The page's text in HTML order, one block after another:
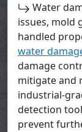
Water
issues, mold
handled
water
damage
mitigate and
industrial-
detection
prevent